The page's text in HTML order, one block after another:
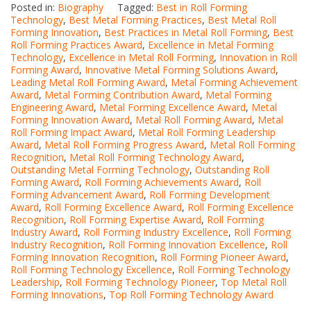
Posted in: Biography Tagged: Best in Roll Forming
Technology, Best Metal Forming Practices, Best Metal Roll
Forming Innovation, Best Practices in Metal Roll Forming, Best
Roll Forming Practices Award, Excellence in Metal Forming
Technology, Excellence in Metal Roll Forming, Innovation in Roll
Forming Award, Innovative Metal Forming Solutions Award,
Leading Metal Roll Forming Award, Metal Forming Achievement
Award, Metal Forming Contribution Award, Metal Forming
Engineering Award, Metal Forming Excellence Award, Metal
Forming Innovation Award, Metal Roll Forming Award, Metal
Roll Forming Impact Award, Metal Roll Forming Leadership
Award, Metal Roll Forming Progress Award, Metal Roll Forming
Recognition, Metal Roll Forming Technology Award,
Outstanding Metal Forming Technology, Outstanding Roll
Forming Award, Roll Forming Achievements Award, Roll
Forming Advancement Award, Roll Forming Development
Award, Roll Forming Excellence Award, Roll Forming Excellence
Recognition, Roll Forming Expertise Award, Roll Forming
Industry Award, Roll Forming Industry Excellence, Roll Forming
Industry Recognition, Roll Forming Innovation Excellence, Roll
Forming Innovation Recognition, Roll Forming Pioneer Award,
Roll Forming Technology Excellence, Roll Forming Technology
Leadership, Roll Forming Technology Pioneer, Top Metal Roll
Forming Innovations, Top Roll Forming Technology Award